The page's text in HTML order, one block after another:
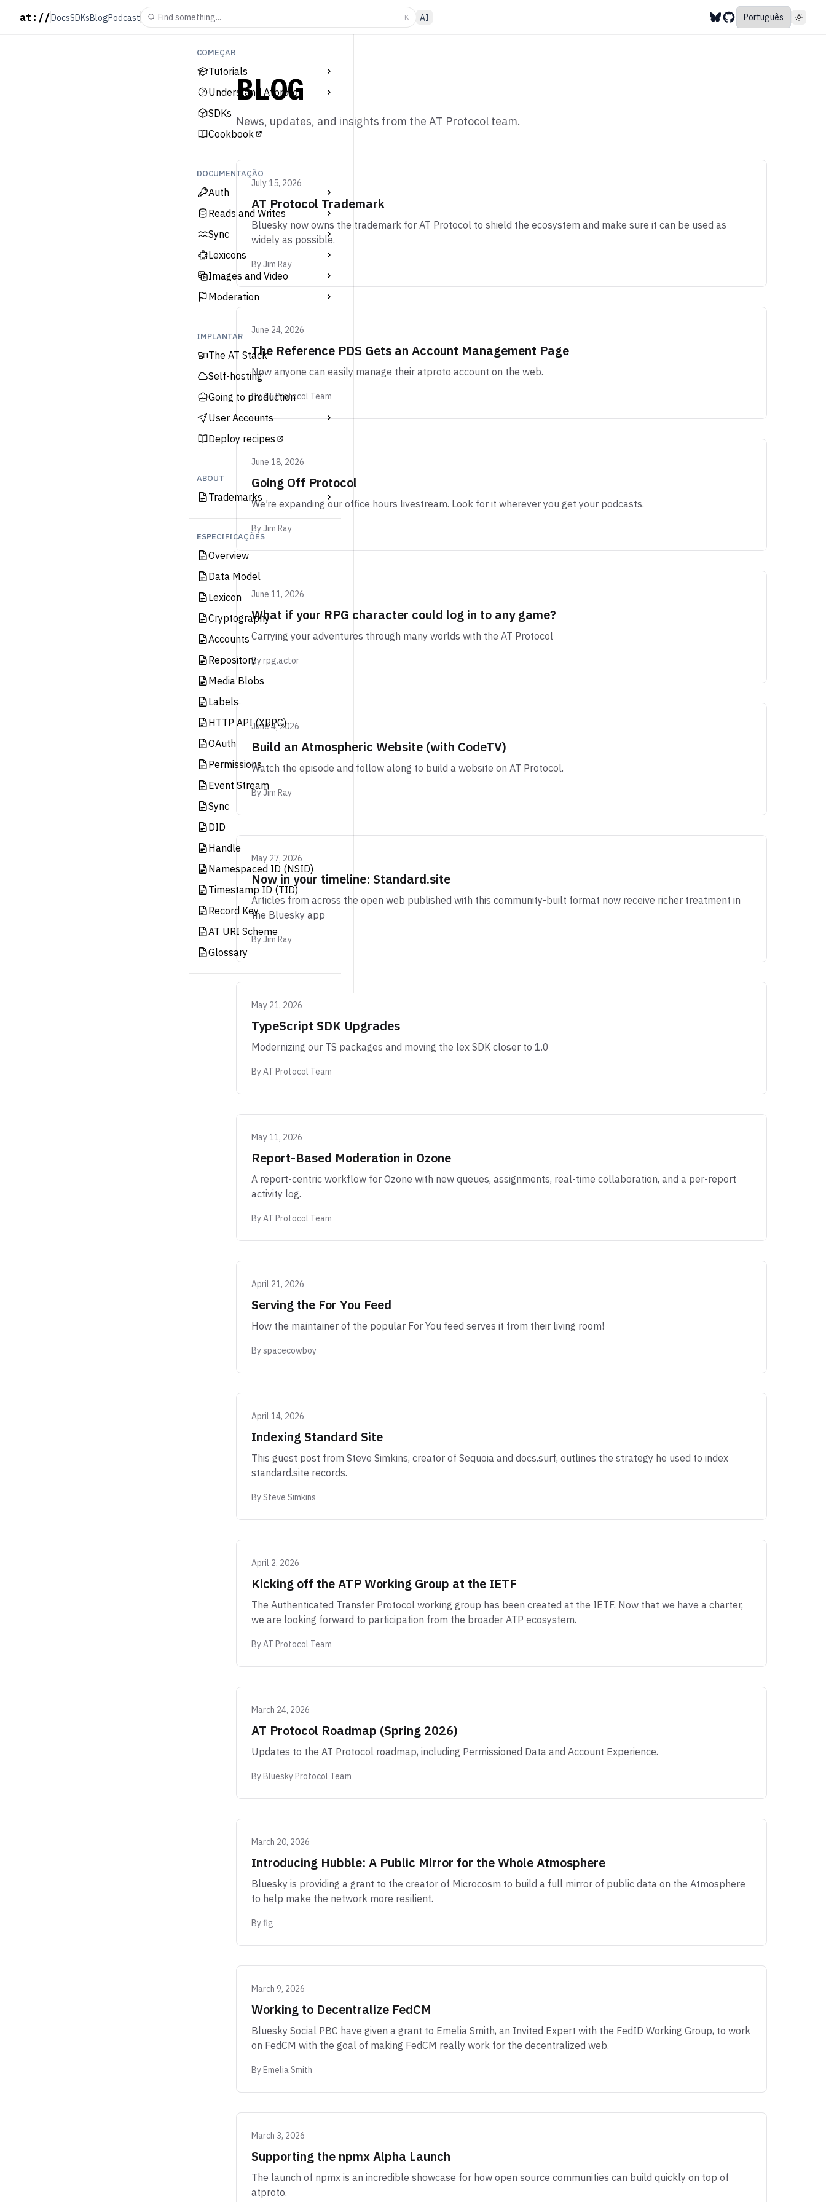
at://DocsSDKsBlogPodcast Find something... K AI
COMEÇAR
Tutorials
Understand Atproto
SDKs
Cookbook
DOCUMENTAÇÃO
Auth
Reads and Writes
Sync
Lexicons
Images and Video
Moderation
IMPLANTAR
The AT Stack
Self-hosting
Going to production
User Accounts
Deploy recipes
ABOUT
Trademarks
ESPECIFICAÇÕES
Overview
Data Model
Lexicon
Cryptography
Accounts
Repository
Media Blobs
Labels
HTTP API (XRPC)
OAuth
Permissions
Event Stream
Sync
DID
Handle
Namespaced ID (NSID)
Timestamp ID (TID)
Record Key
AT URI Scheme
Glossary
BLOG
News, updates, and insights from the AT Protocol team.
July 15, 2026
AT Protocol Trademark
Bluesky now owns the trademark for AT Protocol to shield the ecosystem and make sure it can be used as
widely as possible.
ByJim Ray
June 24, 2026
The Reference PDS Gets an Account Management Page
Now anyone can easily manage their atproto account on the web.
ByAT Protocol Team
June 18, 2026
Going Off Protocol
We’re expanding our office hours livestream. Look for it wherever you get your podcasts.
ByJim Ray
June 11, 2026
What if your RPG character could log in to any game?
Carrying your adventures through many worlds with the AT Protocol
Byrpg.actor
June 4, 2026
Build an Atmospheric Website (with CodeTV)
Watch the episode and follow along to build a website on AT Protocol.
ByJim Ray
May 27, 2026
Now in your timeline: Standard.site
Articles from across the open web published with this community-built format now receive richer treatment in
the Bluesky app
ByJim Ray
May 21, 2026
TypeScript SDK Upgrades
Modernizing our TS packages and moving the lex SDK closer to 1.0
ByAT Protocol Team
May 11, 2026
Report-Based Moderation in Ozone
A report-centric workflow for Ozone with new queues, assignments, real-time collaboration, and a per-report
activity log.
ByAT Protocol Team
April 21, 2026
Serving the For You Feed
How the maintainer of the popular For You feed serves it from their living room!
Byspacecowboy
April 14, 2026
Indexing Standard Site
This guest post from Steve Simkins, creator of Sequoia and docs.surf, outlines the strategy he used to index
standard.site records.
BySteve Simkins
April 2, 2026
Kicking off the ATP Working Group at the IETF
The Authenticated Transfer Protocol working group has been created at the IETF. Now that we have a charter,
we are looking forward to participation from the broader ATP ecosystem.
ByAT Protocol Team
March 24, 2026
AT Protocol Roadmap (Spring 2026)
Updates to the AT Protocol roadmap, including Permissioned Data and Account Experience.
ByBluesky Protocol Team
March 20, 2026
Introducing Hubble: A Public Mirror for the Whole Atmosphere
Bluesky is providing a grant to the creator of Microcosm to build a full mirror of public data on the Atmosphere
to help make the network more resilient.
Byfig
March 9, 2026
Working to Decentralize FedCM
Bluesky Social PBC have given a grant to Emelia Smith, an Invited Expert with the FedID Working Group, to work
on FedCM with the goal of making FedCM really work for the decentralized web.
ByEmelia Smith
March 3, 2026
Supporting the npmx Alpha Launch
The launch of npmx is an incredible showcase for how open source communities can build quickly on top of
atproto.